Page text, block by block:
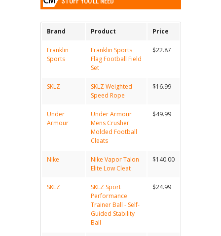
Brand Product Price
Franklin
Sports
Franklin Sports
Flag Football Field
Set
$22.87
SKLZ
SKLZ Weighted
Speed Rope
$16.99
Under
Armour
Under Armour
Mens Crusher
Molded Football
Cleats
$49.99
Nike
Nike Vapor Talon
Elite Low Cleat
$140.00
SKLZ
SKLZ Sport
Performance
Trainer Ball - Self-
Guided Stability
Ball
$24.99